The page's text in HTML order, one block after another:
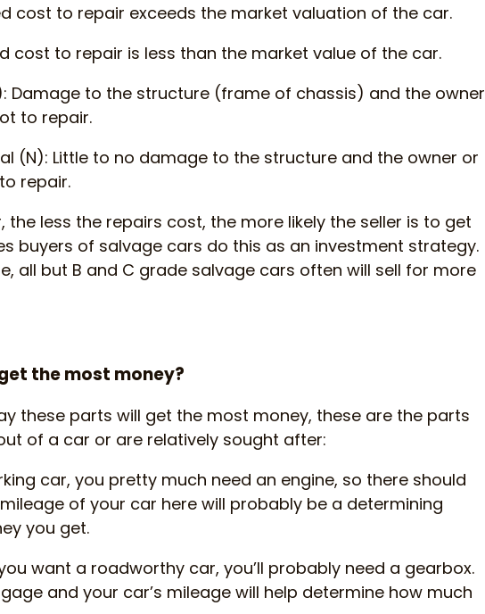
cost to repair exceeds the market valuation of the car.
cost to repair is less than the market value of the car.
Damage to the structure (frame of chassis) and the owner
to repair.
(N): Little to no damage to the structure and the owner or
repair.
less the repairs cost, the more likely the seller is to get
buyers of salvage cars do this as an investment strategy.
all but B and C grade salvage cars often will sell for more
the most money?
these parts will get the most money, these are the parts
of a car or are relatively sought after:
car, you pretty much need an engine, so there should
of your car here will probably be a determining
you get.
want a roadworthy car, you’ll probably need a gearbox.
and your car’s mileage will help determine how much